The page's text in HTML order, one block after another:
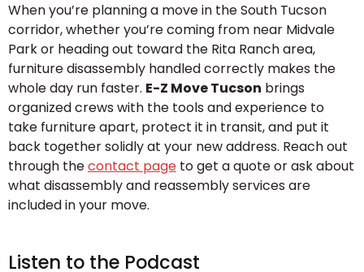
When you’re planning a move in the South Tucson
corridor, whether you’re coming from near Midvale
Park or heading out toward the Rita Ranch area,
furniture disassembly handled correctly makes the
whole day run faster. E-Z Move Tucson brings
organized crews with the tools and experience to
take furniture apart, protect it in transit, and put it
back together solidly at your new address. Reach out
through thecontact page to get a quote or ask about
what disassembly and reassembly services are
included in your move.
Listen to the Podcast